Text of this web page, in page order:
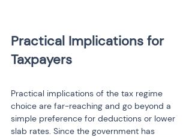
Practical Implications for
Practical implications of the tax regime
choice are far-reaching and go beyond a
simple preference for deductions or lower
slab rates. Since the government has